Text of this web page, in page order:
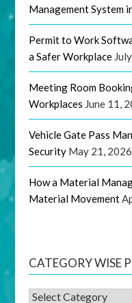
Management System
Permit to Work
a Safer Workplace
Meeting Room
Workplaces June 11,
Vehicle Gate Pass
Security May 21, 2026
How a Material
Material Movement
CATEGORY WISE